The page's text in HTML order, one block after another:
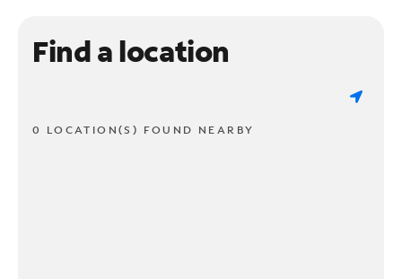
Find a location
0 LOCATION(S) FOUND NEARBY